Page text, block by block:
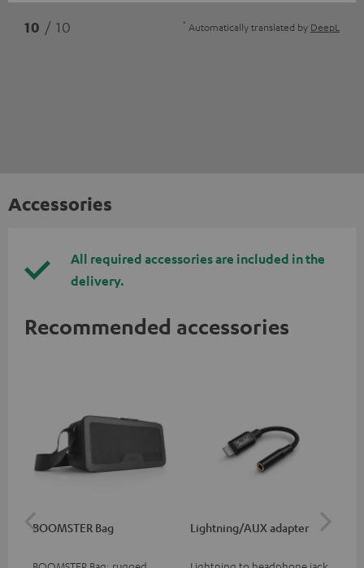
10 / 10 * Automatically translated by DeepL
Accessories
All required accessories are included in the
delivery.
Recommended accessories
BOOMSTER Bag Lightning/AUX adapter